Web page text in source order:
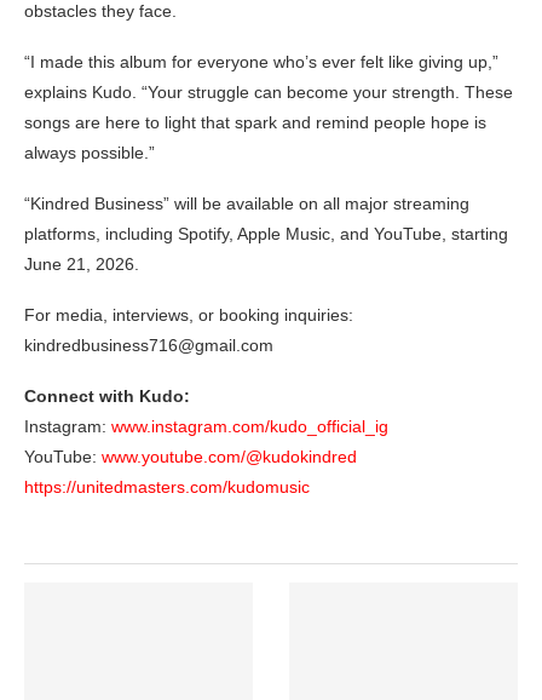
obstacles they face.
“I made this album for everyone who’s ever felt like giving up,”
explains Kudo. “Your struggle can become your strength. These
songs are here to light that spark and remind people hope is
always possible.”
“Kindred Business” will be available on all major streaming
platforms, including Spotify, Apple Music, and YouTube, starting
June 21, 2026.
For media, interviews, or booking inquiries:
kindredbusiness716@gmail.com
Connect with Kudo:
Instagram: www.instagram.com/kudo_official_ig
YouTube: www.youtube.com/@kudokindred
https://unitedmasters.com/kudomusic